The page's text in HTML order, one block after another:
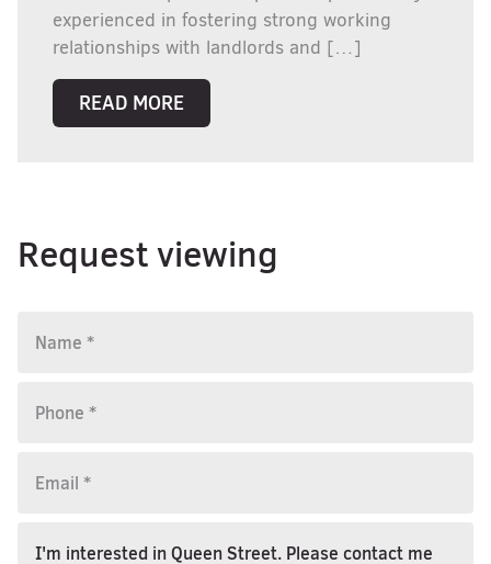
experienced in fostering strong working
relationships with landlords and […]
READ MORE
Request viewing